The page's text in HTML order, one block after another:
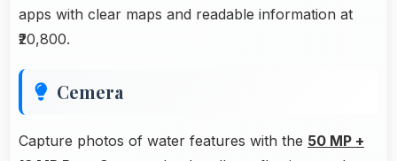
apps with clear maps and readable information at
₹20,800.
Cemera
Capture photos of water features with the 50 MP +